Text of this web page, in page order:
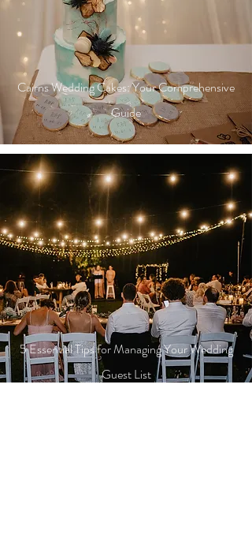
Cairns Wedding Cakes: Your Comprehensive
Guide
5 Essential Tips for Managing Your Wedding
Guest List